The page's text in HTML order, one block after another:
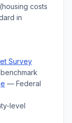
costs
in
Survey
— Federal
level